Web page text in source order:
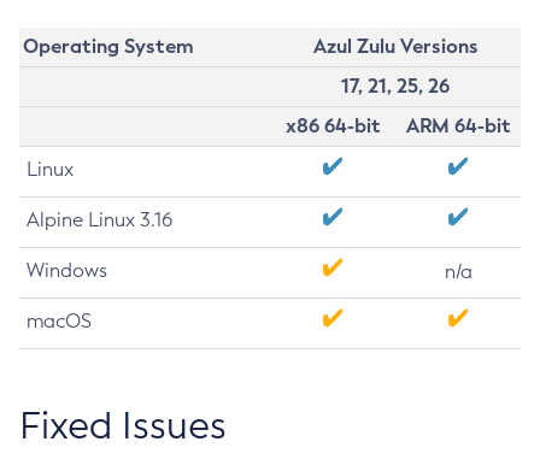
Operating System
Azul Zulu Versions
17, 21, 25, 26
x86 64-bit
ARM 64-bit
Linux
Alpine Linux 3.16
Windows n/a
macOS
Fixed Issues